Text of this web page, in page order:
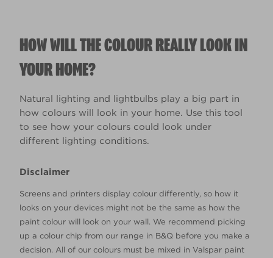
HOW WILL THE COLOUR REALLY LOOK IN
YOUR HOME?
Natural lighting and lightbulbs play a big part in
how colours will look in your home. Use this tool
to see how your colours could look under
different lighting conditions.
Disclaimer
Screens and printers display colour differently, so how it
looks on your devices might not be the same as how the
paint colour will look on your wall. We recommend picking
up a colour chip from our range in B&Q before you make a
decision. All of our colours must be mixed in Valspar paint